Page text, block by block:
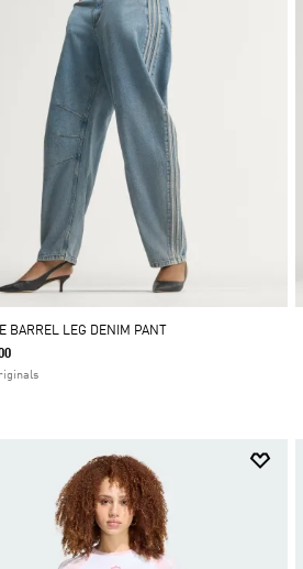
BARREL LEG DENIM PANT